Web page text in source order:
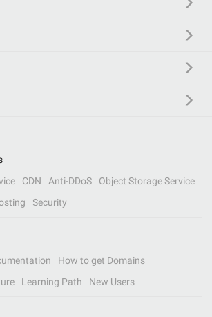
CDN Anti-DDoS
Object Storage Service
Security
How to get Domains
Learning Path New Users